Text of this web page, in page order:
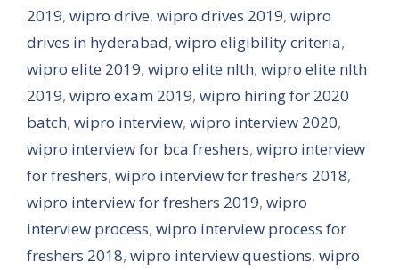
2019, wipro drive, wipro drives 2019, wipro
drives in hyderabad, wipro eligibility criteria,
wipro elite 2019, wipro elite nlth, wipro elite nlth
2019, wipro exam 2019, wipro hiring for 2020
batch, wipro interview, wipro interview 2020,
wipro interview for bca freshers, wipro interview
for freshers, wipro interview for freshers 2018,
wipro interview for freshers 2019, wipro
interview process, wipro interview process for
freshers 2018, wipro interview questions, wipro